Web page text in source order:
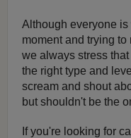
Although everyone
moment and trying
we always stress
the right type and
scream and shout
but shouldn't be the
If you're looking for